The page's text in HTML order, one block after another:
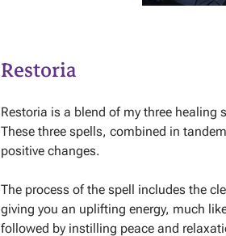
Restoria
Restoria is a blend of my three healing
These three spells, combined in
positive changes.
The process of the spell includes the
giving you an uplifting energy, much
followed by instilling peace and